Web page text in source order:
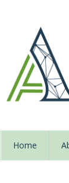
Home